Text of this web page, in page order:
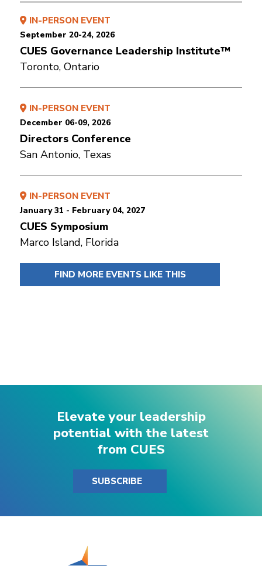
IN-PERSON EVENT
September 20-24, 2026
CUES Governance Leadership Institute™
Toronto, Ontario
IN-PERSON EVENT
December 06-09, 2026
Directors Conference
San Antonio, Texas
IN-PERSON EVENT
January 31 - February 04, 2027
CUES Symposium
Marco Island, Florida
FIND MORE EVENTS LIKE THIS
Elevate your leadership
potential with the latest
from CUES
SUBSCRIBE